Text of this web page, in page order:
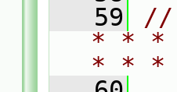
   59
//
* * *
* *